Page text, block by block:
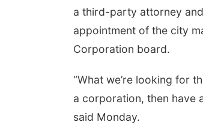
a third-party attorney
appointment of the city
Corporation board.
“What we’re looking for
a corporation, then have
said Monday.